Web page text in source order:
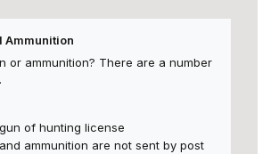
Ammunition
or ammunition? There are a number
of hunting license
ammunition are not sent by post